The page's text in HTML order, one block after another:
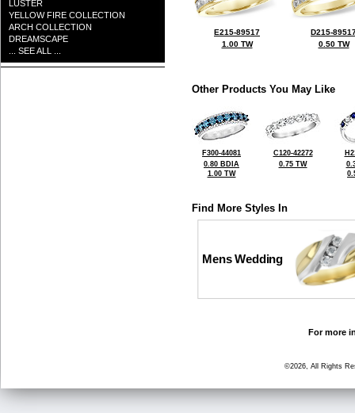
LUSTER
YELLOW FIRE COLLECTION
ARCH COLLECTION
DREAMSCAPE
... SEE ALL ...
E215-89517
1.00 TW
D215-
0.50 TW
Other Products You May Like
F300-44081
0.80 BDIA
1.00 TW
C120-42272
0.75 TW
Find More Styles In
Mens Wedding
For more
©2026, All Rights